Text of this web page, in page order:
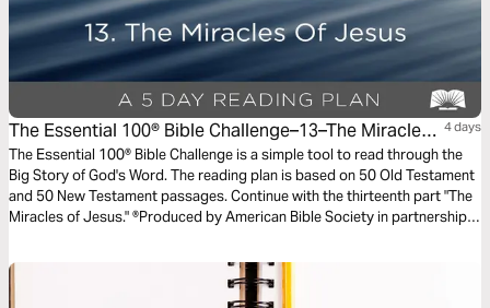
The Essential 100® Bible Challenge–13–The Miracles
Of Jesus
4 days
The Essential 100® Bible Challenge is a simple tool to read through the
Big Story of God's Word. The reading plan is based on 50 Old Testament
and 50 New Testament passages. Continue with the thirteenth part "The
Miracles of Jesus." ®Produced by American Bible Society in partnership